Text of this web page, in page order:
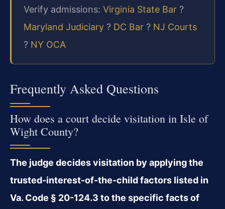
Verify admissions: Virginia State Bar ?
Maryland Judiciary ? DC Bar ? NJ Courts
? NY OCA
Frequently Asked Questions
How does a court decide visitation in Isle of
Wight County?
The judge decides visitation by applying the
trusted-interest-of-the-child factors listed in
Va. Code § 20-124.3 to the specific facts of